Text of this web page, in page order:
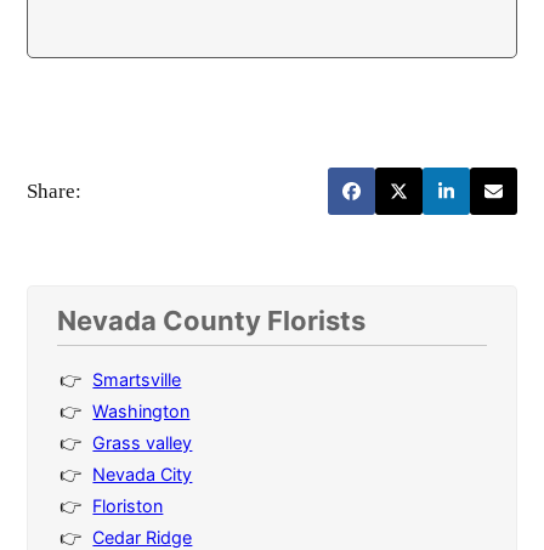
Share:
Nevada County Florists
Smartsville
Washington
Grass valley
Nevada City
Floriston
Cedar Ridge